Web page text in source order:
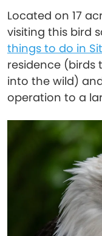
Located on 17
visiting this bird
things to do in
residence (birds
into the wild)
operation to a